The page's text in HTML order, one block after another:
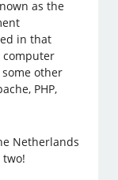
as the
in that
computer
other
PHP,
Netherlands
two!